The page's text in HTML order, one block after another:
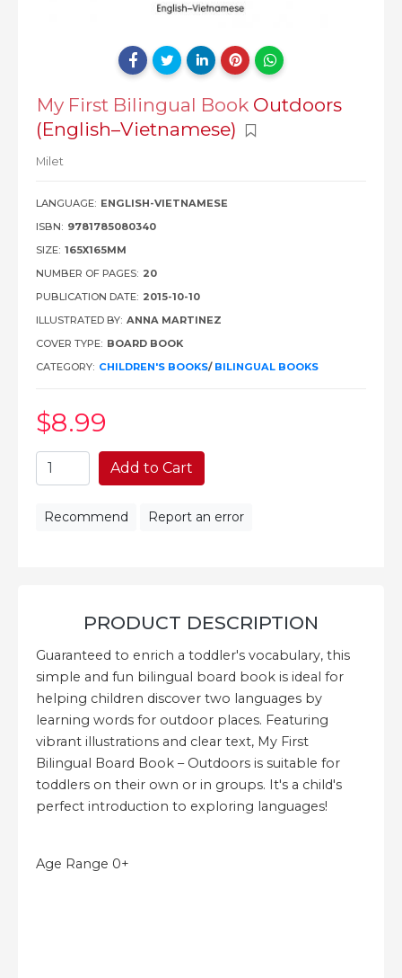
My First Bilingual Book Outdoors
(English–Vietnamese)
Milet
LANGUAGE: ENGLISH-VIETNAMESE
ISBN: 9781785080340
SIZE: 165X165MM
NUMBER OF PAGES: 20
PUBLICATION DATE: 2015-10-10
ILLUSTRATED BY: ANNA MARTINEZ
COVER TYPE: BOARD BOOK
CATEGORY: CHILDREN'S BOOKS/ BILINGUAL BOOKS
$8.99
Add to Cart
Recommend Report an error
PRODUCT DESCRIPTION
Guaranteed to enrich a toddler's vocabulary, this
simple and fun bilingual board book is ideal for
helping children discover two languages by
learning words for outdoor places. Featuring
vibrant illustrations and clear text, My First
Bilingual Board Book – Outdoors is suitable for
toddlers on their own or in groups. It's a child's
perfect introduction to exploring languages!
Age Range 0+